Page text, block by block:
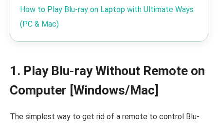
How to Play Blu-ray on Laptop with Ultimate Ways
(PC & Mac)
1. Play Blu-ray Without Remote on
Computer [Windows/Mac]
The simplest way to get rid of a remote to control Blu-